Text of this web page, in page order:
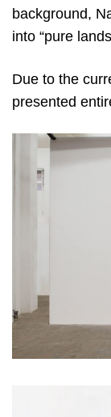
background,
into “pure
Due to the
presented